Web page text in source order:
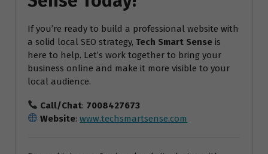
If you’re ready to build a professional website with
a solid local SEO strategy, Tech Smart Sense is
here to help. Let’s work together to bring your
business online and make it more visible to your
local audience.
Call/Chat: 7008427673
Website:www.techsmartsense.com